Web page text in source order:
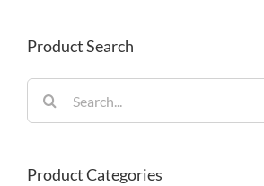
Product Search
for:
Product Categories